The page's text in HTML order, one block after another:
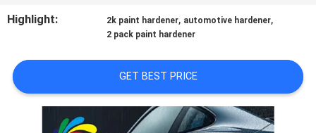
REQUEST
A QUOTE
SITEMAP
Highlight:
2k paint hardener, automotive hardener,
2 pack paint hardener
GET BEST PRICE